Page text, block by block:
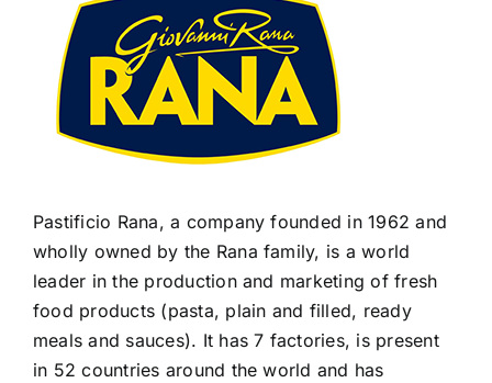
Pastificio Rana, a company founded in 1962 and
wholly owned by the Rana family, is a world
leader in the production and marketing of fresh
food products (pasta, plain and filled, ready
meals and sauces). It has 7 factories, is present
in 52 countries around the world and has